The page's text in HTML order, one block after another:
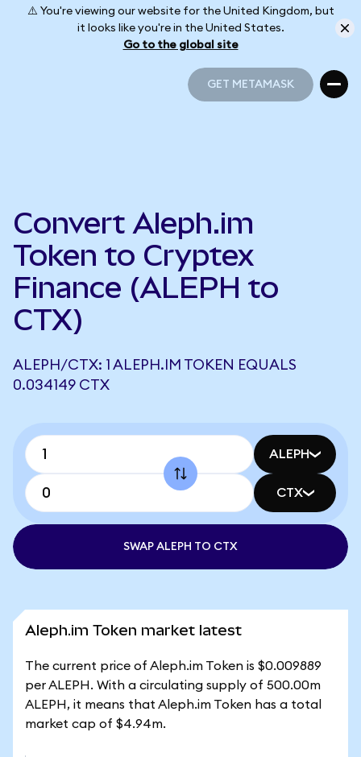
⚠️ You're viewing our website for the United Kingdom, but
it looks like you're in the United States.
Go to the global site
GET METAMASK
Convert Aleph.im
Token to Cryptex
Finance (ALEPH to
CTX)
ALEPH/CTX: 1 ALEPH.IM TOKEN EQUALS
0.034149 CTX
ALEPH
CTX
SWAP ALEPH TO CTX
Aleph.im Token market latest
The current price of Aleph.im Token is $0.009889
per ALEPH. With a circulating supply of 500.00m
ALEPH, it means that Aleph.im Token has a total
market cap of $4.94m.